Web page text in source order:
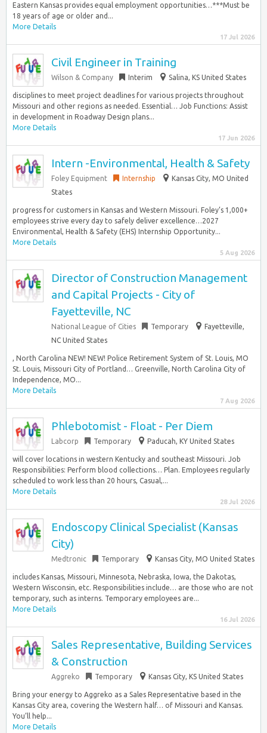
Eastern Kansas provides equal employment opportunities…***Must be
18 years of age or older and...
More Details
17 Jul 2026
Civil Engineer in Training
Wilson & Company Interim Salina, KS United States
disciplines to meet project deadlines for various projects throughout
Missouri and other regions as needed. Essential… Job Functions: Assist
in development in Roadway Design plans...
More Details
17 Jun 2026
Intern -Environmental, Health & Safety
Foley Equipment Internship
Kansas City, MO United
States
progress for customers in Kansas and Western Missouri. Foley’s 1,000+
employees strive every day to safely deliver excellence…2027
Environmental, Health & Safety (EHS) Internship Opportunity...
More Details
5 Aug 2026
Director of Construction Management
and Capital Projects - City of
Fayetteville, NC
National League of Cities Temporary
Fayetteville,
NC United States
, North Carolina NEW! NEW! Police Retirement System of St. Louis, MO
St. Louis, Missouri City of Portland… Greenville, North Carolina City of
Independence, MO...
More Details
7 Aug 2026
Phlebotomist - Float - Per Diem
Labcorp Temporary Paducah, KY United States
will cover locations in western Kentucky and southeast Missouri. Job
Responsibilities: Perform blood collections… Plan. Employees regularly
scheduled to work less than 20 hours, Casual,...
More Details
28 Jul 2026
Endoscopy Clinical Specialist (Kansas
City)
Medtronic Temporary Kansas City, MO United States
includes Kansas, Missouri, Minnesota, Nebraska, Iowa, the Dakotas,
Western Wisconsin, etc. Responsibilities include… are those who are not
temporary, such as interns. Temporary employees are...
More Details
16 Jul 2026
Sales Representative, Building Services
& Construction
Aggreko Temporary Kansas City, KS United States
Bring your energy to Aggreko as a Sales Representative based in the
Kansas City area, covering the Western half… of Missouri and Kansas.
You’ll help...
More Details